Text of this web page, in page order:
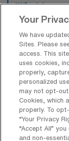
What
Care Unit
Intensive
jobs in
large
care units,
and
seek
for critically
monitoring
Your
We have
Sites. Please
access. This
uses cookies,
properly,
personalized
may not opt-
Cookies, which
properly. To
“Your Privacy
“Accept All”
and non-